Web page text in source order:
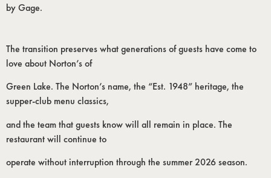
by Gage.
The transition preserves what generations of guests have come to
love about Norton’s of
Green Lake. The Norton’s name, the “Est. 1948” heritage, the
supper-club menu classics,
and the team that guests know will all remain in place. The
restaurant will continue to
operate without interruption through the summer 2026 season.